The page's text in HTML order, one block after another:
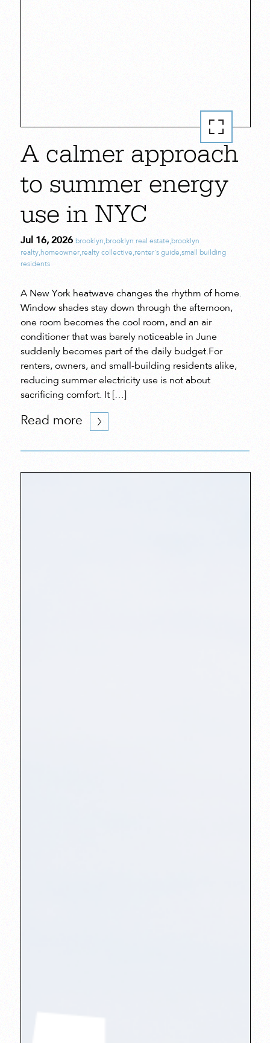
A calmer approach
to summer energy
use in NYC
Jul 16, 2026 brooklyn,brooklyn real estate,brooklyn
realty,homeowner,realty collective,renter's guide,small building
residents
A New York heatwave changes the rhythm of home.
Window shades stay down through the afternoon,
one room becomes the cool room, and an air
conditioner that was barely noticeable in June
suddenly becomes part of the daily budget.For
renters, owners, and small-building residents alike,
reducing summer electricity use is not about
sacrificing comfort. It […]
Read more